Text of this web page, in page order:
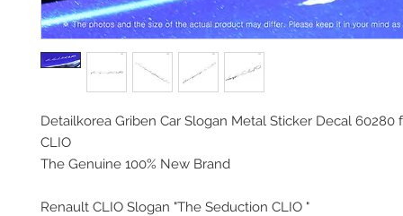
Detailkorea Griben Car Slogan Metal Sticker Decal 60280
CLIO
The Genuine 100% New Brand
Renault CLIO Slogan "The Seduction CLIO "